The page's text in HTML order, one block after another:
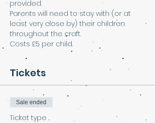
provided.
Parents will need to stay with (or at
least very close by) their children
throughout the craft.
Costs £5 per child.
Tickets
Sale ended
Ticket type